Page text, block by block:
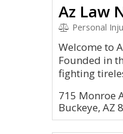
Az Law
Personal
Welcome to
Founded in
fighting
715 Monroe
Buckeye, AZ